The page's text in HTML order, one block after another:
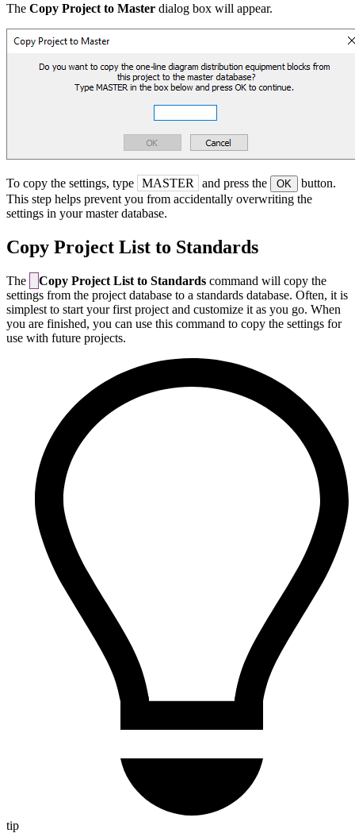
The Copy Project to Master dialog box will appear.
To copy the settings, type MASTER and press the OK
button.
This step helps prevent you from accidentally overwriting the
settings in your master database.
Copy Project List to Standards
The Copy Project List to Standards command will copy the
settings from the project database to a standards database. Often, it is
simplest to start your first project and customize it as you go. When
you are finished, you can use this command to copy the settings for
use with future projects.
tip